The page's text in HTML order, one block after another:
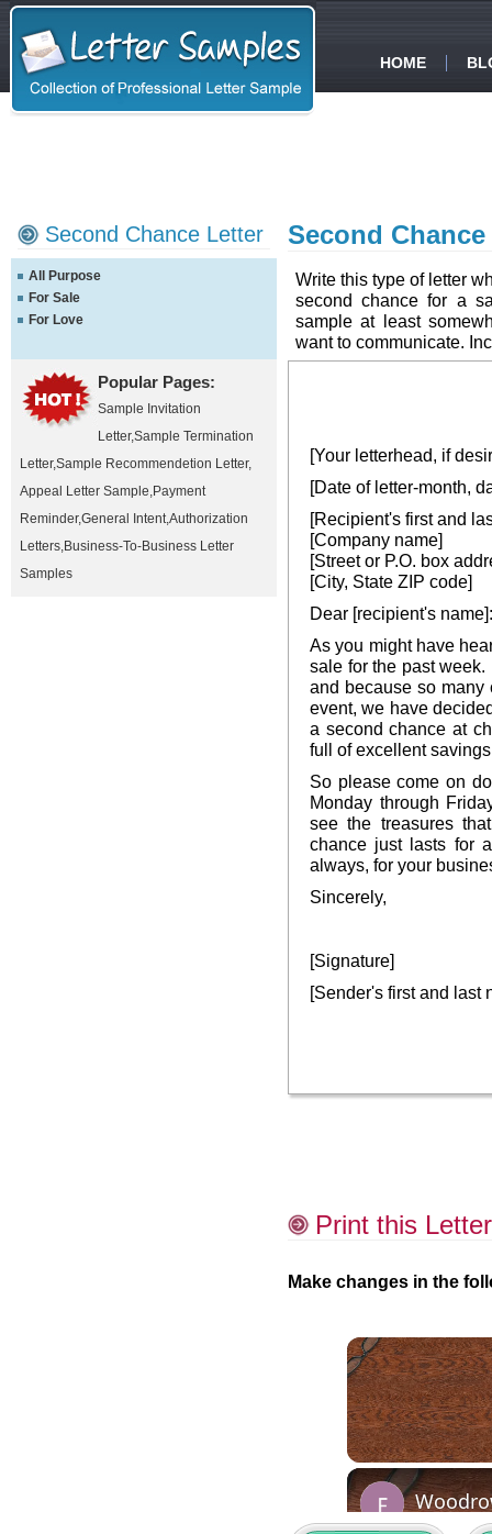
HOME
Second Chance Letter
All Purpose
For Sale
For Love
Popular Pages:
Sample Invitation
Letter,Sample Termination
Letter,Sample Recommendetion Letter,
Appeal Letter Sample,Payment
Reminder,General Intent,Authorization
Letters,Business-To-Business Letter
Samples
Second
Write this type of letter
second chance for a
sample at least
want to communicate.
[Your letterhead, if
[Date of letter-month,
[Recipient's first and
[Company name]
[Street or P.O. box
[City, State ZIP code]
Dear [recipient's name]:
As you might have
sale for the past
and because so many
event, we have
a second chance at
full of excellent
So please come on
Monday through
see the treasures
chance just lasts for
always, for your
Sincerely,
[Signature]
[Sender's first and last
Print this Letter
Make changes in the